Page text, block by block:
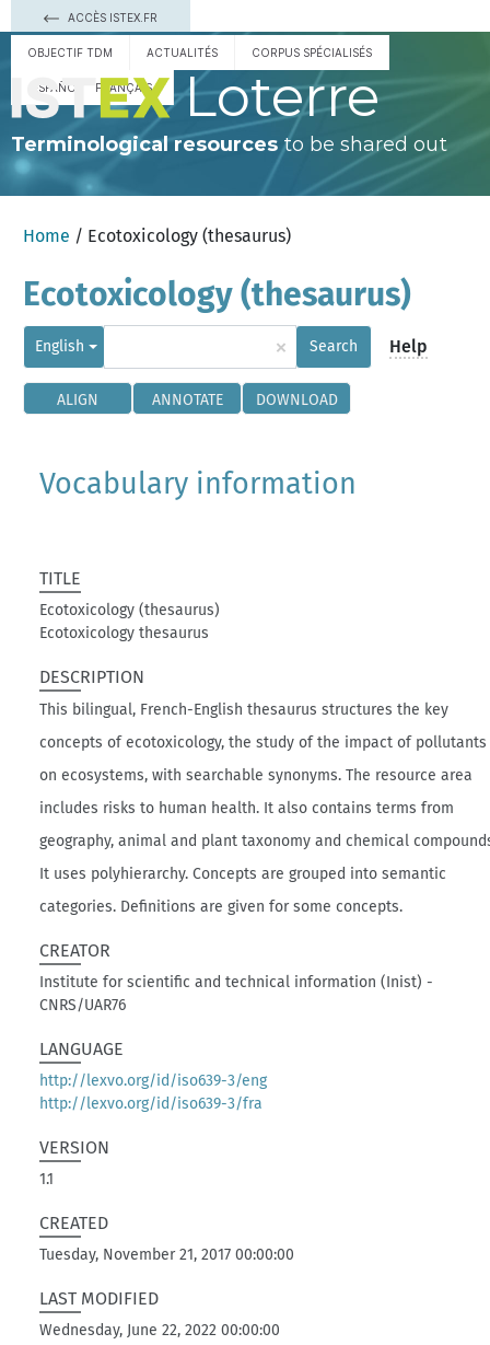
ACCÈS ISTEX.FR
OBJECTIF TDM ACTUALITÉS CORPUS SPÉCIALISÉS
ESPAÑOL FRANÇAIS Loterre
Terminological resourcesto be shared out
Home / Ecotoxicology (thesaurus)
Ecotoxicology (thesaurus)
English × Search Help
ALIGN ANNOTATE DOWNLOAD
Vocabulary information
TITLE
Ecotoxicology (thesaurus)
Ecotoxicology thesaurus
DESCRIPTION
This bilingual, French-English thesaurus structures the key
concepts of ecotoxicology, the study of the impact of pollutants
on ecosystems, with searchable synonyms. The resource area
includes risks to human health. It also contains terms from
geography, animal and plant taxonomy and chemical
It uses polyhierarchy. Concepts are grouped into semantic
categories. Definitions are given for some concepts.
CREATOR
Institute for scientific and technical information (Inist) -
CNRS/UAR76
LANGUAGE
http://lexvo.org/id/iso639-3/eng
http://lexvo.org/id/iso639-3/fra
VERSION
1.1
CREATED
Tuesday, November 21, 2017 00:00:00
LAST MODIFIED
Wednesday, June 22, 2022 00:00:00